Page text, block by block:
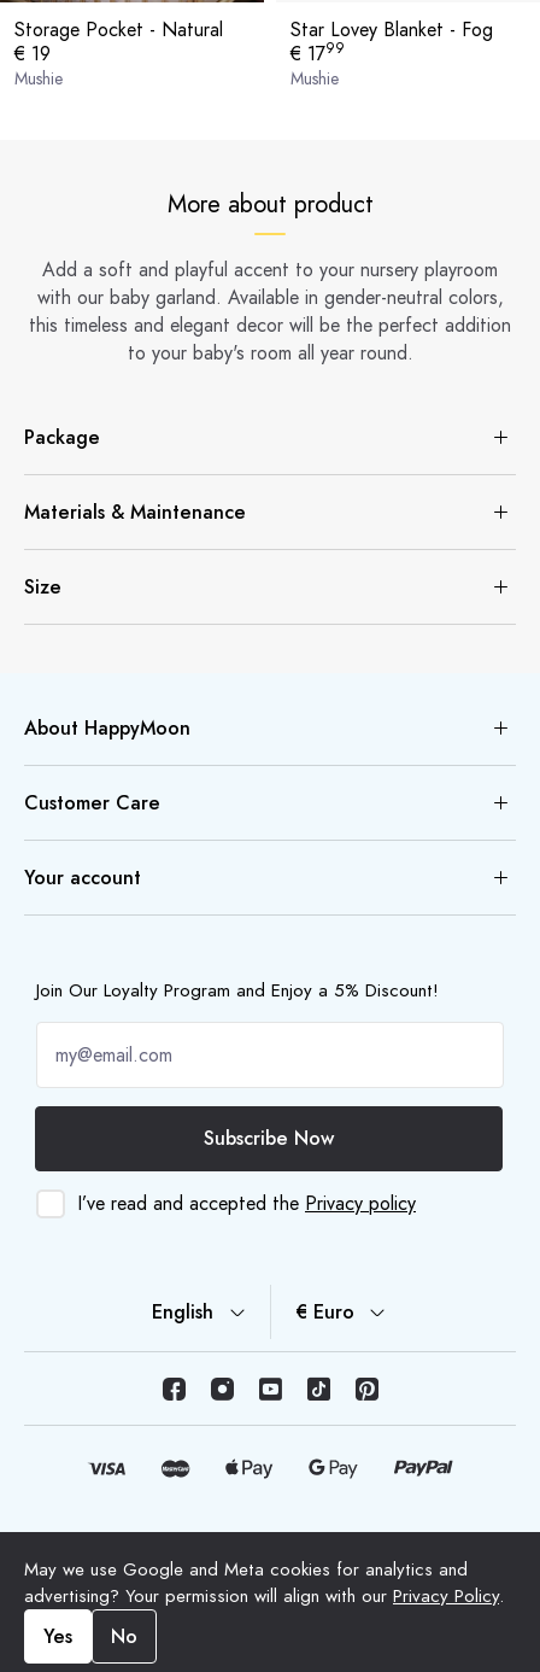
Storage Pocket - Natural
€ 19
Mushie
Star Lovey Blanket - Fog
€ 1799
Mushie
More about product
Add a soft and playful accent to your nursery playroom
with our baby garland. Available in gender-neutral colors,
this timeless and elegant decor will be the perfect addition
to your baby's room all year round.
Package
Materials & Maintenance
Size
About HappyMoon
Customer Care
Your account
Join Our Loyalty Program and Enjoy a 5% Discount!
Subscribe Now
I’ve read and accepted the Privacy policy
English € Euro
"HappyMoon®", "Peltes®" and all its logos are registered
trademarks of HappyMoon, S.L.
May we use Google and Meta cookies for analytics and
advertising? Your permission will align with our Privacy Policy.
Yes No